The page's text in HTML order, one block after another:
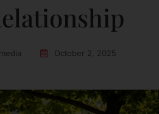
October 2, 2025